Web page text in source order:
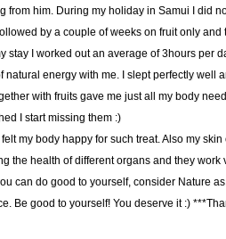
him. During my holiday in Samui I did
by a couple of weeks on fruit only
stay I worked out an average of 3hours per
energy with me. I slept perfectly well
with fruits gave me just all my body
I start missing them :)
my body happy for such treat. Also my
the health of different organs and they
can do good to yourself, consider Nature
Be good to yourself! You deserve it :)